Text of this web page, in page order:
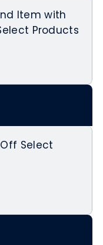
Item with
Products
Select